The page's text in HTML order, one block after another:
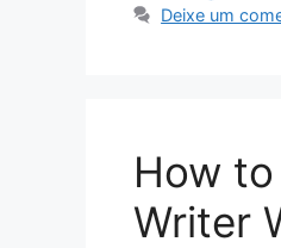
Deixe um
How
Writer